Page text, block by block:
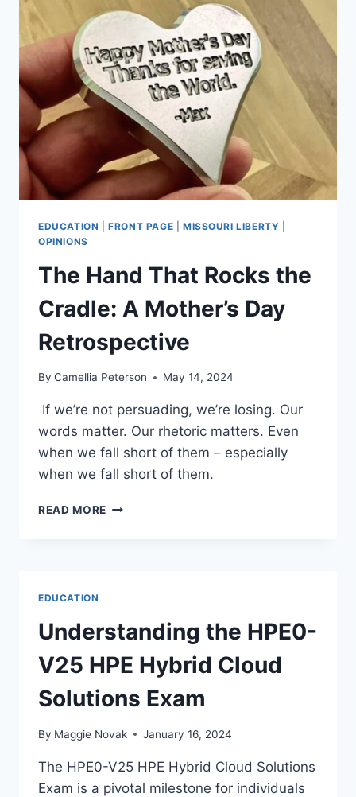
EDUCATION |FRONT PAGE MISSOURI LIBERTY
OPINIONS
The Hand That Rocks the
Cradle: A Mother’s Day
Retrospective
By Camellia Peterson May 14, 2024
If we’re not persuading, we’re losing. Our
words matter. Our rhetoric matters. Even
when we fall short of them – especially
when we fall short of them.
READ MORE THE
MOTHER’S
DAY
RETROSPECTIVE
EDUCATION
Understanding the HPE0-
V25 HPE Hybrid Cloud
Solutions Exam
By Maggie Novak January 16, 2024
The HPE0-V25 HPE Hybrid Cloud Solutions
Exam is a pivotal milestone for individuals